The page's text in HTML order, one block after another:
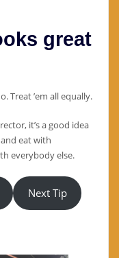
great
Treat ’em all equally.
it’s a good idea
eat with
everybody else.
Next Tip